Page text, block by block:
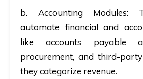
b. Accounting Modules:
automate financial and
like accounts payable
procurement, and third-
they categorize revenue.